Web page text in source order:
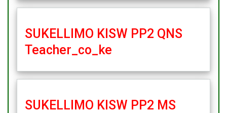
SUKELLIMO KISW PP2 QNS
Teacher_co_ke
SUKELLIMO KISW PP2 MS